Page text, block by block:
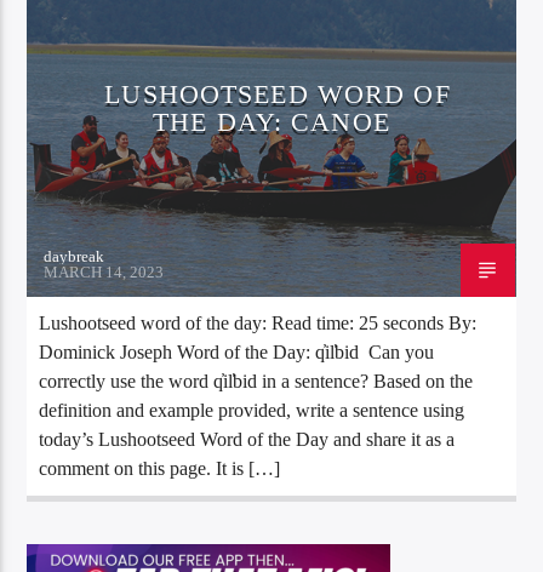
LUSHOOTSEED WORD OF
THE DAY: CANOE
daybreak
MARCH 14, 2023
Lushootseed word of the day: Read time: 25 seconds By:
Dominick Joseph Word of the Day: q̓il̕bid Can you
correctly use the word q̓il̕bid in a sentence? Based on the
definition and example provided, write a sentence using
today’s Lushootseed Word of the Day and share it as a
comment on this page. It is […]